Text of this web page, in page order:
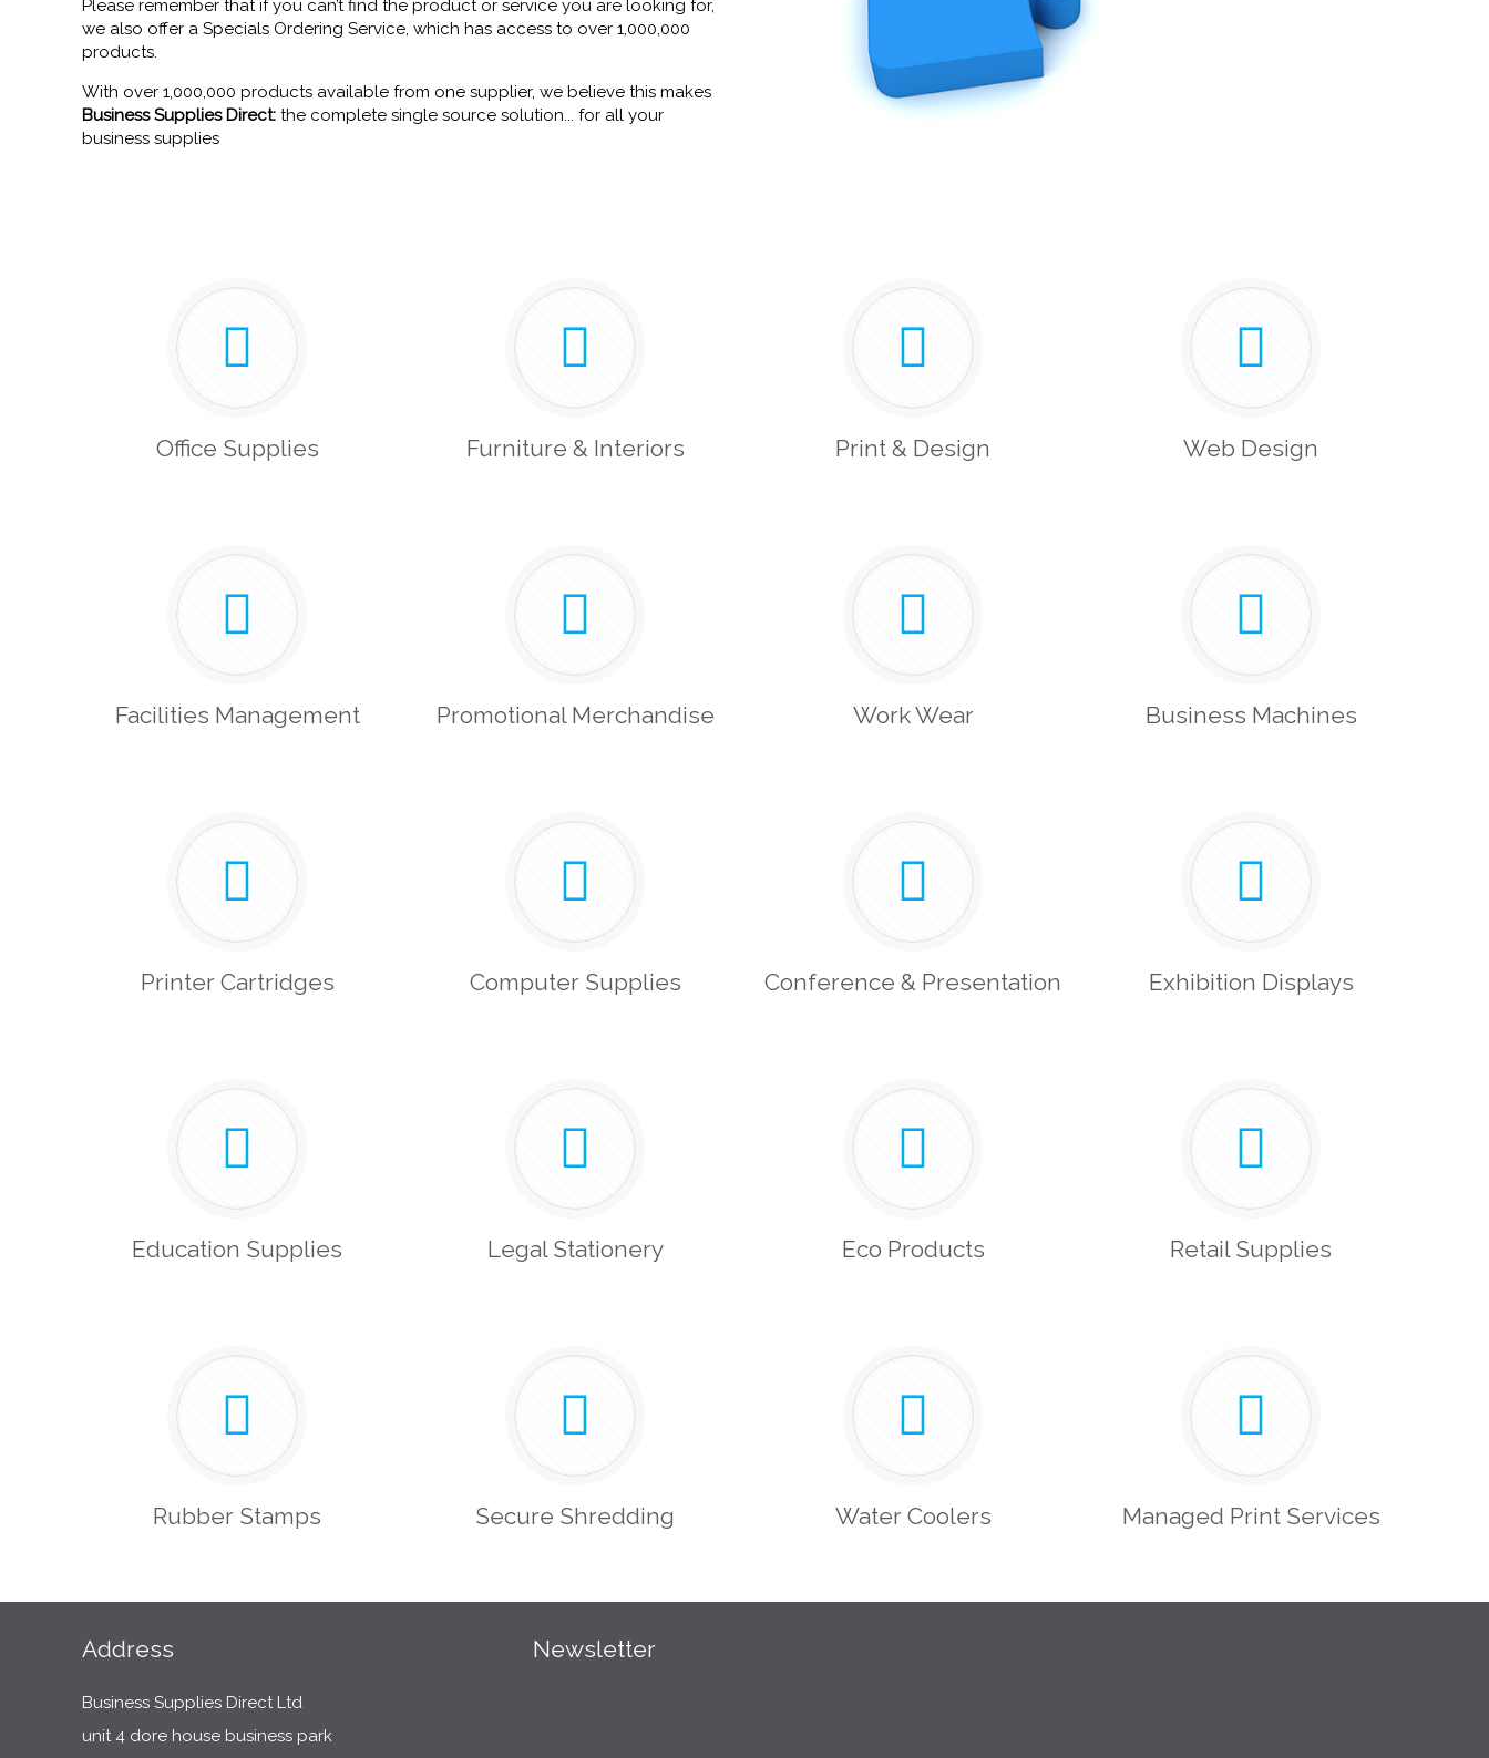
Please remember that if you can’t find the product or service you are looking for,
we also offer a Specials Ordering Service, which has access to over 1,000,000
products.
With over 1,000,000 products available from one supplier, we believe this makes
Business Supplies Direct: the complete single source solution... for all your
business supplies
Office Supplies Furniture & Interiors Print & Design Web Design
Facilities Management Promotional Merchandise Work Wear Business Machines
Printer Cartridges Computer Supplies Conference & Presentation Exhibition Displays
Education Supplies Legal Stationery Eco Products Retail Supplies
Rubber Stamps Secure Shredding Water Coolers Managed Print Services
Address
Business Supplies Direct Ltd
unit 4 dore house business park
Newsletter